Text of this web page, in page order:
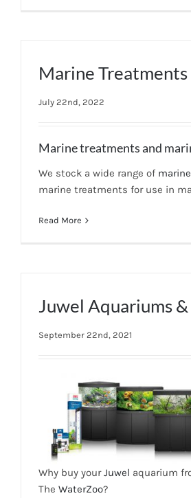
Marine Treatments
July 22nd, 2022
Marine treatments and
We stock a wide range of
marine treatments for use in
Read More
Juwel Aquariums
September 22nd, 2021
Why buy yourJuwel aquarium
The WaterZoo?